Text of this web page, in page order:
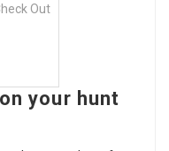
Out
your hunt